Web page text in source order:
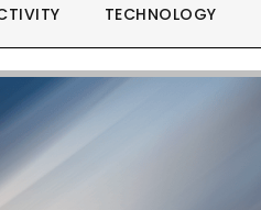
TECHNOLOGY